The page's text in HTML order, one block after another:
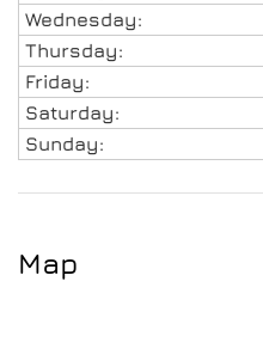
Wednesday:
Thursday:
Friday:
Saturday:
Sunday:
Map